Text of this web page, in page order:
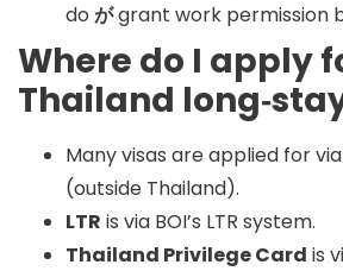
do がgrant work permission
Where do I apply
Thailand
Many visas are applied for via
(outside Thailand).
LTR is via BOI’s LTR system.
Thailand Privilege Card is